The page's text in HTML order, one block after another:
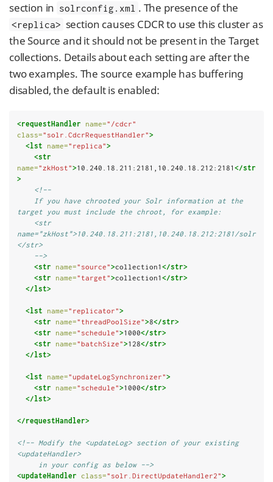
section in solrconfig.xml . The presence of the
<replica> section causes CDCR to use this cluster as
the Source and it should not be present in the Target
collections. Details about each setting are after the
two examples. The source example has buffering
disabled, the default is enabled:
<requestHandler name="/cdcr"
class="solr.CdcrRequestHandler">
<lst
name="replica">
<str
name="zkHost">10.240.18.211:2181,10.240.18.212:2181 </str
>
<!--
target you must include the chroot, for example:
name="zkHost">10.240.18.211:2181,10.240.18.212:2181/solr
</str>
    -->
<str
name="source">collection1 </str>
<str
name="target">collection1 </str>
</lst>
<lst name="replicator">
<str
name="threadPoolSize">8</str>
<str
name="schedule">1000</str>
<str
name="batchSize">128</str>
</lst>
<lst name="updateLogSynchronizer">
<str
name="schedule">1000</str>
</lst>
</requestHandler>
<!-- Modify the <updateLog> section of your existing
<updateHandler>
     in your config as below -->
<updateHandler
class="solr.DirectUpdateHandler2">